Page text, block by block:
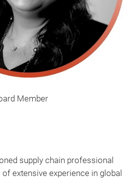
Member
supply chain professional
extensive experience in global